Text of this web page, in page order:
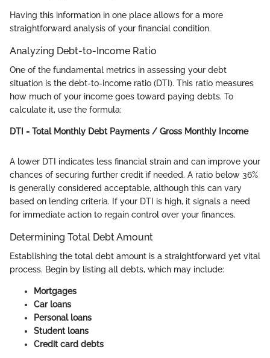
Having this information in one place allows for a more
straightforward analysis of your financial condition.
Analyzing Debt-to-Income Ratio
One of the fundamental metrics in assessing your debt
situation is the debt-to-income ratio (DTI). This ratio measures
how much of your income goes toward paying debts. To
calculate it, use the formula:
DTI = Total Monthly Debt Payments / Gross Monthly Income
A lower DTI indicates less financial strain and can improve your
chances of securing further credit if needed. A ratio below 36%
is generally considered acceptable, although this can vary
based on lending criteria. If your DTI is high, it signals a need
for immediate action to regain control over your finances.
Determining Total Debt Amount
Establishing the total debt amount is a straightforward yet vital
process. Begin by listing all debts, which may include:
Mortgages
Car loans
Personal loans
Student loans
Credit card debts